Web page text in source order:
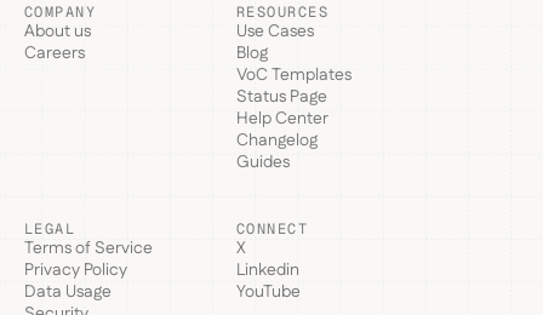
COMPANY
About us
Careers
RESOURCES
Use Cases
Blog
VoC Templates
Status Page
Help Center
Changelog
Guides
LEGAL
Terms of Service
Privacy Policy
Data Usage
CONNECT
X
Linkedin
YouTube